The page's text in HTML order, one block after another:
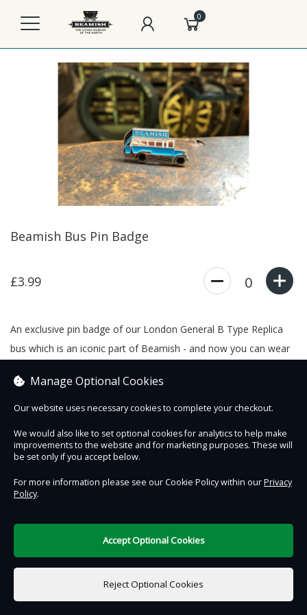
0
Beamish Bus Pin Badge
£3.99 0
An exclusive pin badge of our London General B Type Replica
bus which is an iconic part of Beamish - and now you can wear
£0.00
Add to Basket
Contact Us Safe & Secure Information
Powered by DigiTickets
Manage Optional Cookies
Our website uses necessary cookies to complete your checkout.
We would also like to set optional cookies for analytics to help make
improvements to the website and for marketing purposes. These will
be set only if you accept below.
For more information please see our Cookie Policy within ourPrivacy
Policy.
Reject Optional Cookies
Accept Optional Cookies